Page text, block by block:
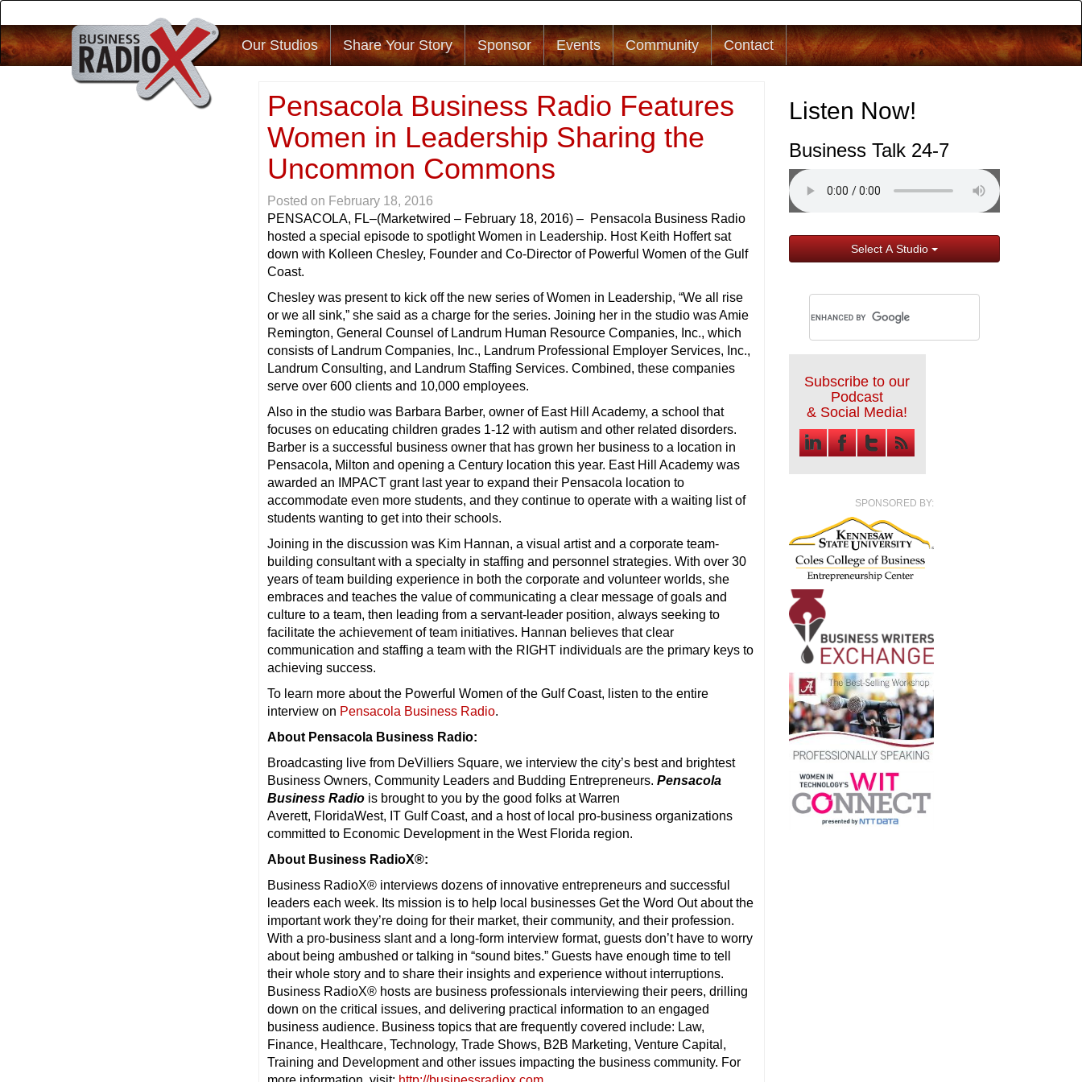
Our Studios Share Your Story Sponsor Events Community Contact
Listen Now!
Business Talk 24-7
Select A Studio
Subscribe to our
Podcast
& Social Media!
SPONSORED BY:
Pensacola Business Radio Features
Women in Leadership Sharing the
Uncommon Commons
Posted on February 18, 2016
PENSACOLA, FL–(Marketwired – February 18, 2016) – Pensacola Business Radio
hosted a special episode to spotlight Women in Leadership. Host Keith Hoffert sat
down with Kolleen Chesley, Founder and Co-Director of Powerful Women of the Gulf
Coast.
Chesley was present to kick off the new series of Women in Leadership, “We all rise
or we all sink,” she said as a charge for the series. Joining her in the studio was Amie
Remington, General Counsel of Landrum Human Resource Companies, Inc., which
consists of Landrum Companies, Inc., Landrum Professional Employer Services, Inc.,
Landrum Consulting, and Landrum Staffing Services. Combined, these companies
serve over 600 clients and 10,000 employees.
Also in the studio was Barbara Barber, owner of East Hill Academy, a school that
focuses on educating children grades 1-12 with autism and other related disorders.
Barber is a successful business owner that has grown her business to a location in
Pensacola, Milton and opening a Century location this year. East Hill Academy was
awarded an IMPACT grant last year to expand their Pensacola location to
accommodate even more students, and they continue to operate with a waiting list of
students wanting to get into their schools.
Joining in the discussion was Kim Hannan, a visual artist and a corporate team-
building consultant with a specialty in staffing and personnel strategies. With over 30
years of team building experience in both the corporate and volunteer worlds, she
embraces and teaches the value of communicating a clear message of goals and
culture to a team, then leading from a servant-leader position, always seeking to
facilitate the achievement of team initiatives. Hannan believes that clear
communication and staffing a team with the RIGHT individuals are the primary keys to
achieving success.
To learn more about the Powerful Women of the Gulf Coast, listen to the entire
interview on Pensacola Business Radio.
About Pensacola Business Radio:
Broadcasting live from DeVilliers Square, we interview the city’s best and brightest
Business Owners, Community Leaders and Budding Entrepreneurs.Pensacola
Business Radio is brought to you by the good folks at Warren
Averett, FloridaWest, IT Gulf Coast, and a host of local pro-business organizations
committed to Economic Development in the West Florida region.
About Business RadioX®:
Business RadioX® interviews dozens of innovative entrepreneurs and successful
leaders each week. Its mission is to help local businesses Get the Word Out about the
important work they’re doing for their market, their community, and their profession.
With a pro-business slant and a long-form interview format, guests don’t have to worry
about being ambushed or talking in “sound bites.” Guests have enough time to tell
their whole story and to share their insights and experience without interruptions.
Business RadioX® hosts are business professionals interviewing their peers, drilling
down on the critical issues, and delivering practical information to an engaged
business audience. Business topics that are frequently covered include: Law,
Finance, Healthcare, Technology, Trade Shows, B2B Marketing, Venture Capital,
Training and Development and other issues impacting the business community. For